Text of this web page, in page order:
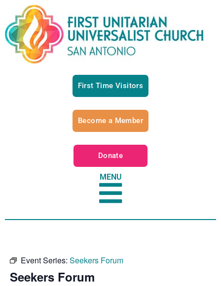
First Time Visitors
Become a Member
Donate
MENU
Event Series: Seekers Forum
Seekers Forum